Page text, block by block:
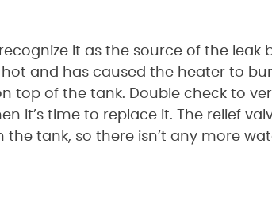
recognize it as the source of the leak
and has caused the heater to
top of the tank. Double check to
it’s time to replace it. The relief
tank, so there isn’t any more